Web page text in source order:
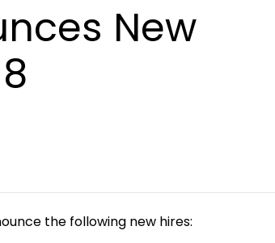
New
the following new hires: